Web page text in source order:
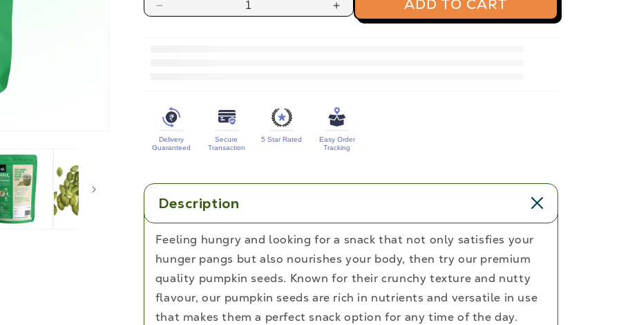
Decrease
Pumpkin
Seeds
Protein
Fiber
Rich
Superfood,
250g
Increase
Pumpkin
Seeds
Protein
Fiber
Superfood,
250g
ADD TO CART
Delivery
Guaranteed
Secure
Transaction
5 Star Rated
Easy Order
Tracking
Description
Feeling hungry and looking for a snack that not only satisfies your
hunger pangs but also nourishes your body, then try our premium
quality pumpkin seeds. Known for their crunchy texture and nutty
flavour, our pumpkin seeds are rich in nutrients and versatile in use
that makes them a perfect snack option for any time of the day.